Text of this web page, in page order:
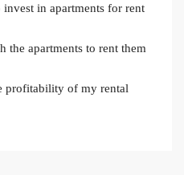
invest in apartments for rent
the apartments to rent them
profitability of my rental